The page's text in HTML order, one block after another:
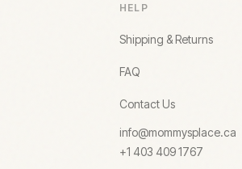
HELP
Shipping & Returns
FAQ
Contact Us
info@mommysplace.ca
+1 403 409 1767